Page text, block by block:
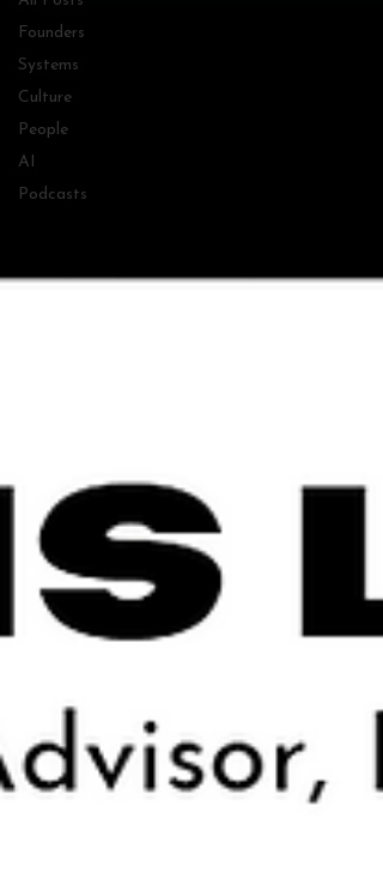
Founders
Systems
Culture
People
AI
Podcasts